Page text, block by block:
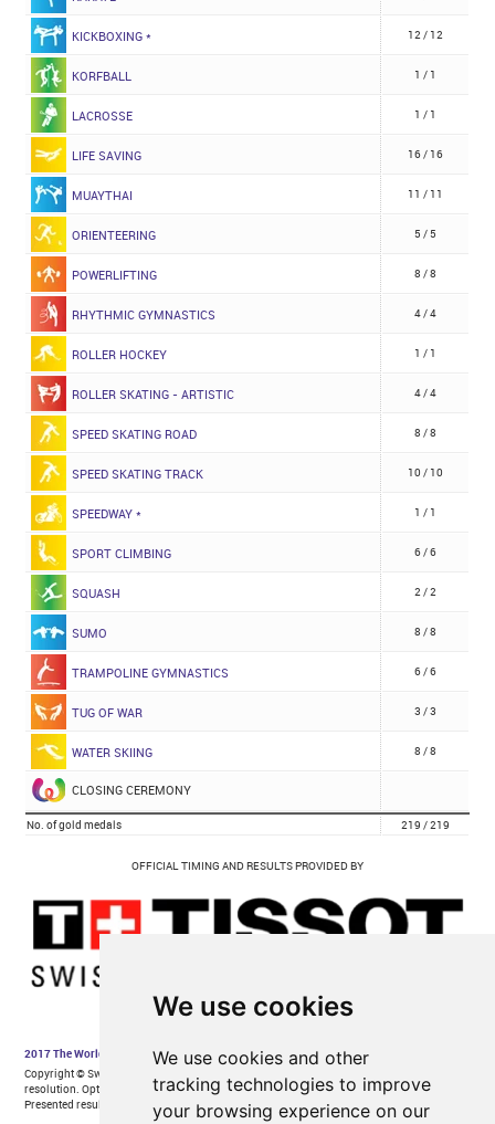
We use cookies
We use cookies and other
tracking technologies to improve
your browsing experience on our